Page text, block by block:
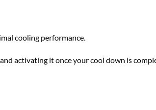
cooling performance.
activating it once your cool down is